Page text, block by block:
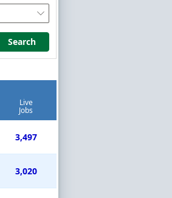

Search
Search
Live
Jobs
3,497
3,020